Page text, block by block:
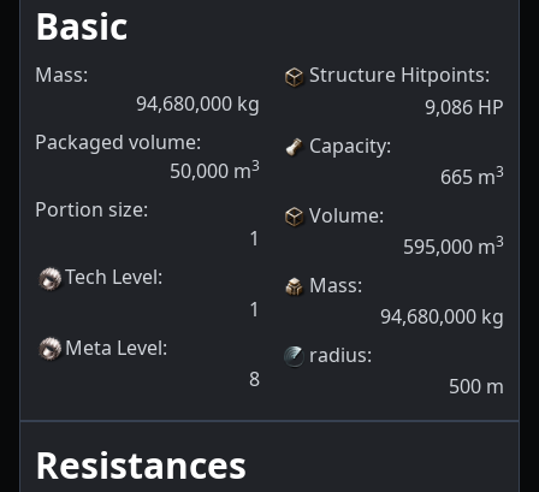
Basic
Mass:
94,680,000 kg
Packaged volume:
50,000 m3
Portion size:
1
Tech Level:
1
Meta Level:
8
Structure Hitpoints:
9,086 HP
Capacity:
665 m3
Volume:
595,000 m3
Mass:
94,680,000 kg
radius:
500 m
Resistances